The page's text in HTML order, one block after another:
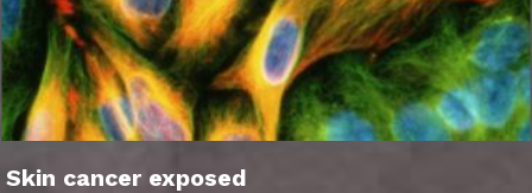
Skin cancer exposed